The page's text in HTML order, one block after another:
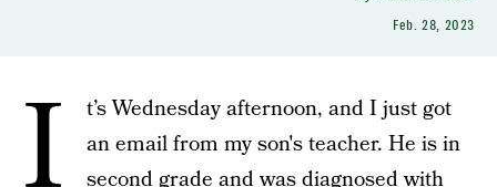
Feb. 28, 2023
I
t’s Wednesday afternoon, and I just got
an email from my son's teacher. He is in
second grade and was diagnosed with